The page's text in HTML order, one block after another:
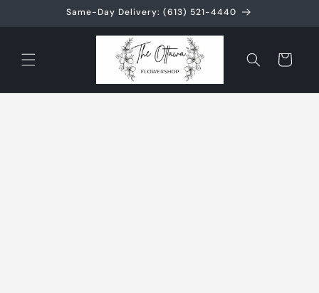
Same-Day Delivery: (613) 521-4440
Cart